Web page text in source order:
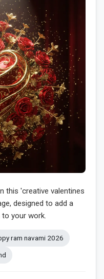
this 'creative valentines
designed to add a
your work.
ram navami 2026